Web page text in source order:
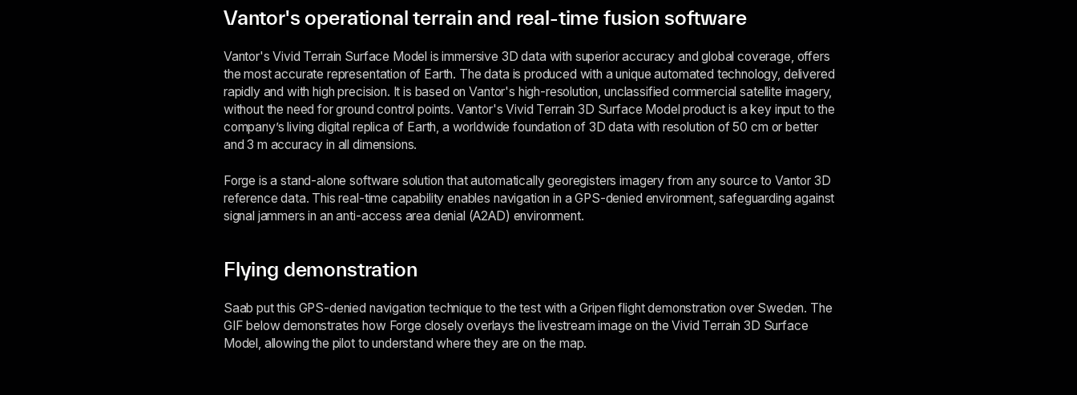
Vantor's operational terrain and real-time fusion software
Vantor's Vivid Terrain Surface Model is immersive 3D data with superior accuracy and global coverage, offers
the most accurate representation of Earth. The data is produced with a unique automated technology, delivered
rapidly and with high precision. It is based on Vantor's high-resolution, unclassified commercial satellite imagery,
without the need for ground control points. Vantor's Vivid Terrain 3D Surface Model product is a key input to the
company’s living digital replica of Earth, a worldwide foundation of 3D data with resolution of 50 cm or better
and 3 m accuracy in all dimensions.
Forge is a stand-alone software solution that automatically georegisters imagery from any source to Vantor 3D
reference data. This real-time capability enables navigation in a GPS-denied environment, safeguarding against
signal jammers in an anti-access area denial (A2AD) environment.
Flying demonstration
Saab put this GPS-denied navigation technique to the test with a Gripen flight demonstration over Sweden. The
GIF below demonstrates how Forge closely overlays the livestream image on the Vivid Terrain 3D Surface
Model, allowing the pilot to understand where they are on the map.